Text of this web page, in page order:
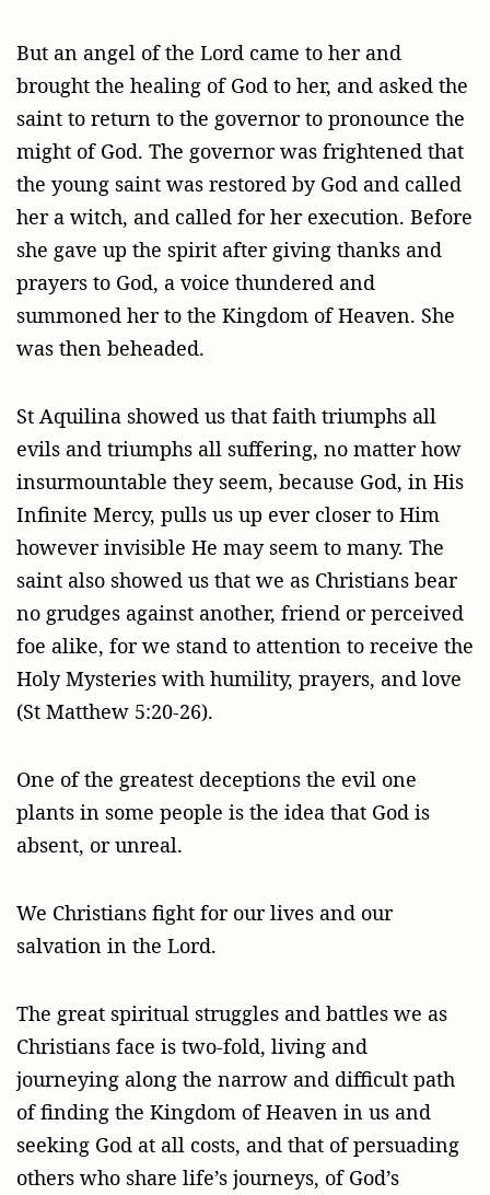
But an angel of the Lord came to her and
brought the healing of God to her, and asked the
saint to return to the governor to pronounce the
might of God. The governor was frightened that
the young saint was restored by God and called
her a witch, and called for her execution. Before
she gave up the spirit after giving thanks and
prayers to God, a voice thundered and
summoned her to the Kingdom of Heaven. She
was then beheaded.
St Aquilina showed us that faith triumphs all
evils and triumphs all suffering, no matter how
insurmountable they seem, because God, in His
Infinite Mercy, pulls us up ever closer to Him
however invisible He may seem to many. The
saint also showed us that we as Christians bear
no grudges against another, friend or perceived
foe alike, for we stand to attention to receive the
Holy Mysteries with humility, prayers, and love
(St Matthew 5:20-26).
One of the greatest deceptions the evil one
plants in some people is the idea that God is
absent, or unreal.
We Christians fight for our lives and our
salvation in the Lord.
The great spiritual struggles and battles we as
Christians face is two-fold, living and
journeying along the narrow and difficult path
of finding the Kingdom of Heaven in us and
seeking God at all costs, and that of persuading
others who share life’s journeys, of God’s